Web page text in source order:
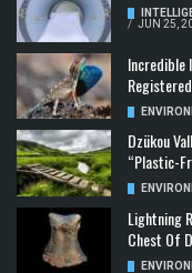
/ JUN 25,
Incredible
Dzükou
“Plastic-
Lightning
Chest Of